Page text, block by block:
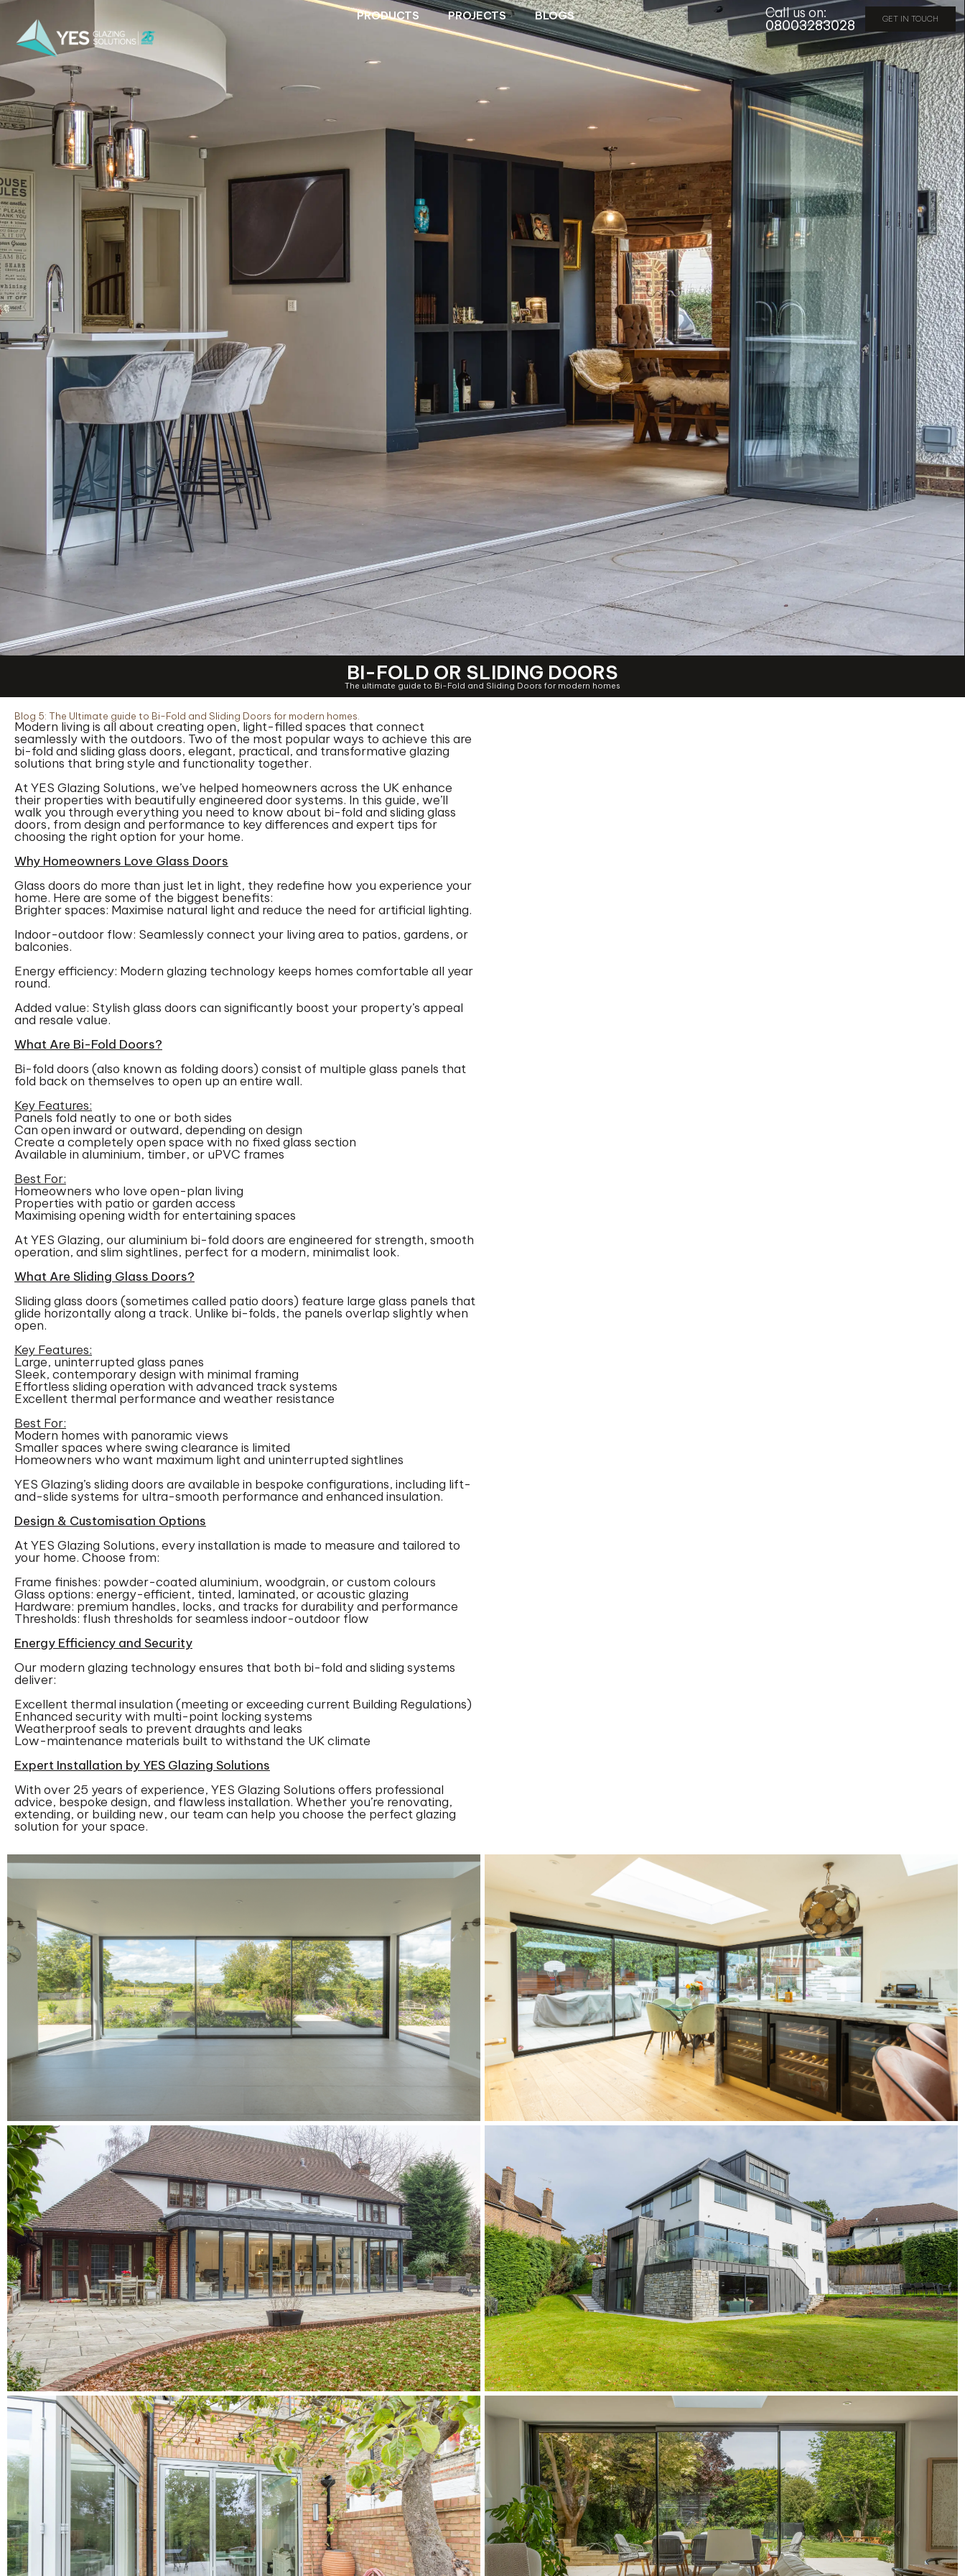
PRODUCTS PROJECTS BLOGS Call us on:
08003283028 GET IN TOUCH
BI-FOLD OR SLIDING DOORS
The ultimate guide to Bi-Fold and Sliding Doors for modern homes
Blog 5: The Ultimate guide to Bi-Fold and Sliding Doors for modern homes.
Modern living is all about creating open, light-filled spaces that connect
seamlessly with the outdoors. Two of the most popular ways to achieve this are
bi-fold and sliding glass doors, elegant, practical, and transformative glazing
solutions that bring style and functionality together.
At YES Glazing Solutions, we’ve helped homeowners across the UK enhance
their properties with beautifully engineered door systems. In this guide, we’ll
walk you through everything you need to know about bi-fold and sliding glass
doors, from design and performance to key differences and expert tips for
choosing the right option for your home.
Why Homeowners Love Glass Doors
Glass doors do more than just let in light, they redefine how you experience your
home. Here are some of the biggest benefits:
Brighter spaces: Maximise natural light and reduce the need for artificial lighting.
Indoor-outdoor flow: Seamlessly connect your living area to patios, gardens, or
balconies.
Energy efficiency: Modern glazing technology keeps homes comfortable all year
round.
Added value: Stylish glass doors can significantly boost your property’s appeal
and resale value.
What Are Bi-Fold Doors?
Bi-fold doors (also known as folding doors) consist of multiple glass panels that
fold back on themselves to open up an entire wall.
Key Features:
Panels fold neatly to one or both sides
Can open inward or outward, depending on design
Create a completely open space with no fixed glass section
Available in aluminium, timber, or uPVC frames
Best For:
Homeowners who love open-plan living
Properties with patio or garden access
Maximising opening width for entertaining spaces
At YES Glazing, our aluminium bi-fold doors are engineered for strength, smooth
operation, and slim sightlines, perfect for a modern, minimalist look.
What Are Sliding Glass Doors?
Sliding glass doors (sometimes called patio doors) feature large glass panels that
glide horizontally along a track. Unlike bi-folds, the panels overlap slightly when
open.
Key Features:
Large, uninterrupted glass panes
Sleek, contemporary design with minimal framing
Effortless sliding operation with advanced track systems
Excellent thermal performance and weather resistance
Best For:
Modern homes with panoramic views
Smaller spaces where swing clearance is limited
Homeowners who want maximum light and uninterrupted sightlines
YES Glazing’s sliding doors are available in bespoke configurations, including lift-
and-slide systems for ultra-smooth performance and enhanced insulation.
Design & Customisation Options
At YES Glazing Solutions, every installation is made to measure and tailored to
your home. Choose from:
Frame finishes: powder-coated aluminium, woodgrain, or custom colours
Glass options: energy-efficient, tinted, laminated, or acoustic glazing
Hardware: premium handles, locks, and tracks for durability and performance
Thresholds: flush thresholds for seamless indoor-outdoor flow
Energy Efficiency and Security
Our modern glazing technology ensures that both bi-fold and sliding systems
deliver:
Excellent thermal insulation (meeting or exceeding current Building Regulations)
Enhanced security with multi-point locking systems
Weatherproof seals to prevent draughts and leaks
Low-maintenance materials built to withstand the UK climate
Expert Installation by YES Glazing Solutions
With over 25 years of experience, YES Glazing Solutions offers professional
advice, bespoke design, and flawless installation. Whether you’re renovating,
extending, or building new, our team can help you choose the perfect glazing
solution for your space.